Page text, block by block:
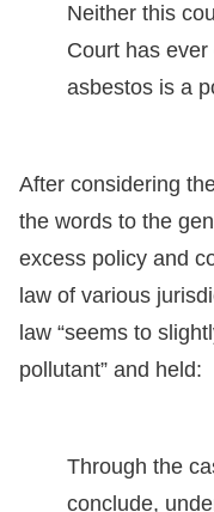
Neither this
Court has
asbestos is a
After considering
the words to the
excess policy and
law of various
law “seems to
pollutant” and held:
Through the
conclude,